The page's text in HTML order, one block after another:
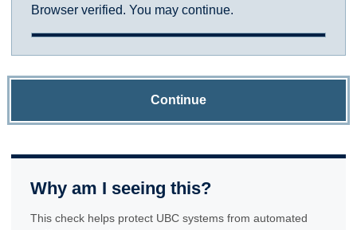
Browser verified. You may continue.
Continue
Why am I seeing this?
This check helps protect UBC systems from automated